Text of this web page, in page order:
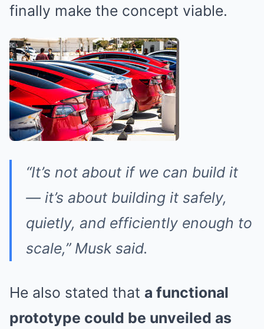
finally make the concept viable.
“It’s not about if we can build it
— it’s about building it safely,
quietly, and efficiently enough to
scale,” Musk said.
He also stated that a functional
prototype could be unveiled as